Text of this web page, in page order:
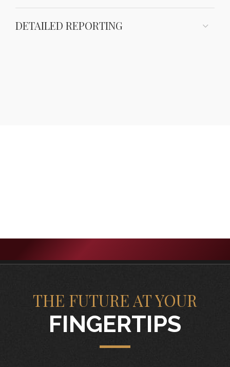
DETAILED REPORTING
THE FUTURE AT YOUR
FINGERTIPS